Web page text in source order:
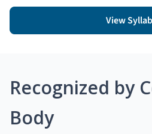
View
Recognized by
Body